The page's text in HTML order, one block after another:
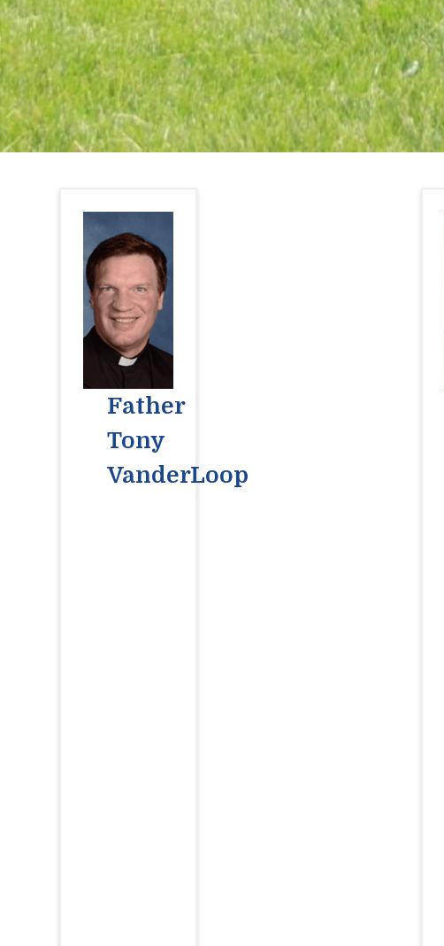
Father
Tony
VanderLoop